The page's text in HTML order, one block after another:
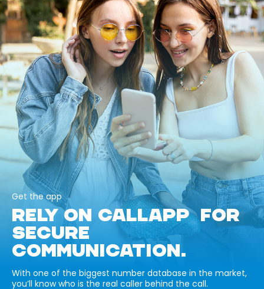
Get the app
RELY ON CALLAPP FOR
SECURE
COMMUNICATION.
With one of the biggest number database in the market,
you’ll know who is the real caller behind the call.